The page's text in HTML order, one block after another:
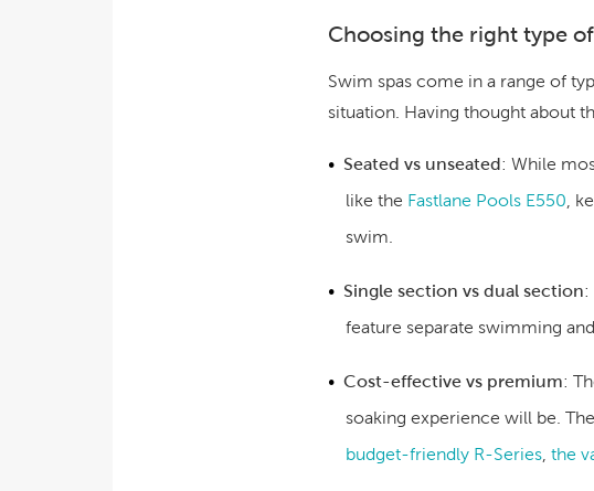
Choosing the right type
Swim spas come in a range of
situation. Having thought about
Seated vs unseated: While
like the Fastlane Pools E550 ,
swim.
Single section vs dual section:
feature separate swimming
Cost-effective vs premium:
soaking experience will be.
budget-friendly R-Series the